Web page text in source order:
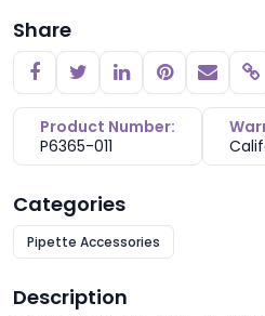
Share
Product Number:
P6365-011
Categories
Pipette Accessories
Description